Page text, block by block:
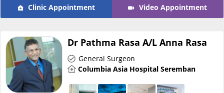
e-Prescriptions
International Delivery
Clinic Appointment Video Appointment
Dr Pathma Rasa A/L Anna Rasa
General Surgeon
Columbia Asia Hospital Seremban